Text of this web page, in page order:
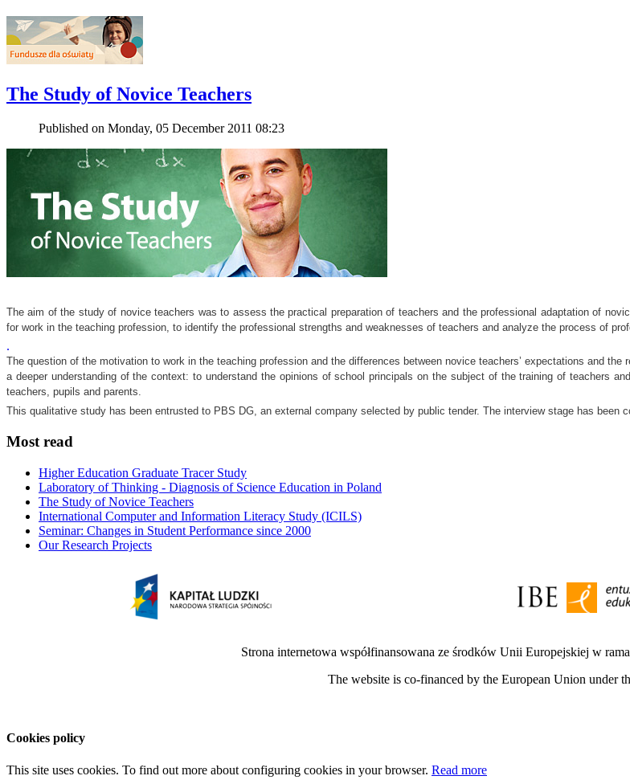
The Study of Novice Teachers
Published on Monday, 05 December 2011 08:23
The aim of the study of novice teachers was to assess the practical preparation of teachers and the professional adaptation of
for work in the teaching profession, to identify the professional strengths and weaknesses of teachers and analyze the process of
.
The question of the motivation to work in the teaching profession and the differences between novice teachers’ expectations and
a deeper understanding of the context: to understand the opinions of school principals on the subject of the training of teachers
teachers, pupils and parents.
This qualitative study has been entrusted to PBS DG, an external company selected by public tender. The interview stage has been
Most read
Higher Education Graduate Tracer Study
Laboratory of Thinking - Diagnosis of Science Education in Poland
The Study of Novice Teachers
International Computer and Information Literacy Study (ICILS)
Seminar: Changes in Student Performance since 2000
Our Research Projects
Strona internetowa współfinansowana ze środków Unii Europejskiej w
The website is co-financed by the European Union under
Cookies policy
This site uses cookies. To find out more about configuring cookies in your browser. Read more